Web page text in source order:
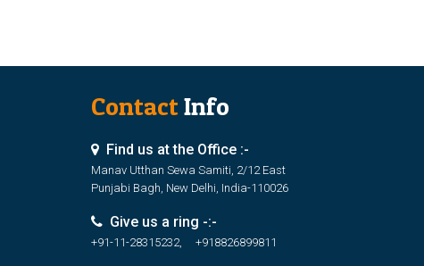
ContactInfo
Find us at the Office :-
Manav Utthan Sewa Samiti, 2/12 East
Punjabi Bagh, New Delhi, India-110026
Give us a ring -:-
+91-11-28315232, +918826899811